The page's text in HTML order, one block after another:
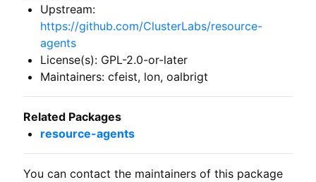
Upstream:
https://github.com/ClusterLabs/resource-
agents
License(s): GPL-2.0-or-later
Maintainers: cfeist, lon, oalbrigt
Related Packages
resource-agents
You can contact the maintainers of this package